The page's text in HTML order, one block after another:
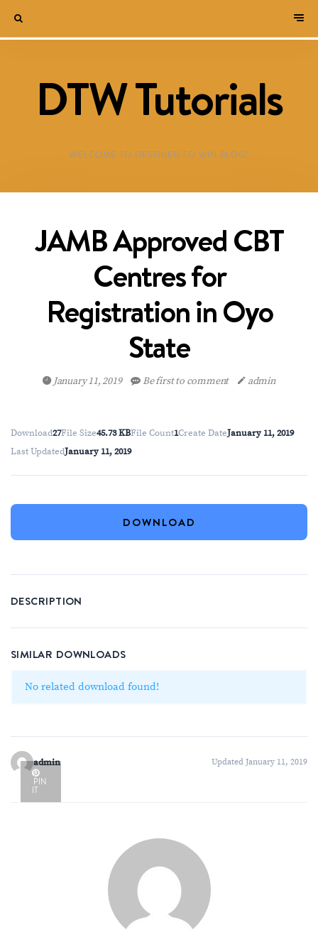
DTW Tutorials
WELCOME TO DESTINED TO WIN BLOG!
JAMB Approved CBT
Centres for
Registration in Oyo
State
January 11, 2019 Be first to comment admin
Download27File Size45.73 KBFile Count1Create DateJanuary 11, 2019
Last UpdatedJanuary 11, 2019
DOWNLOAD
DESCRIPTION
SIMILAR DOWNLOADS
No related download found!
PIN
IT
admin Updated January 11, 2019